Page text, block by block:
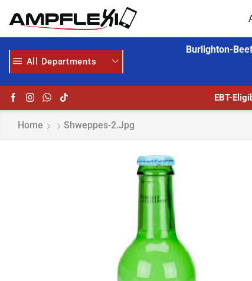
All Departments
Burlighton-
MORE
EBT-
Home Shweppes-2.jpg